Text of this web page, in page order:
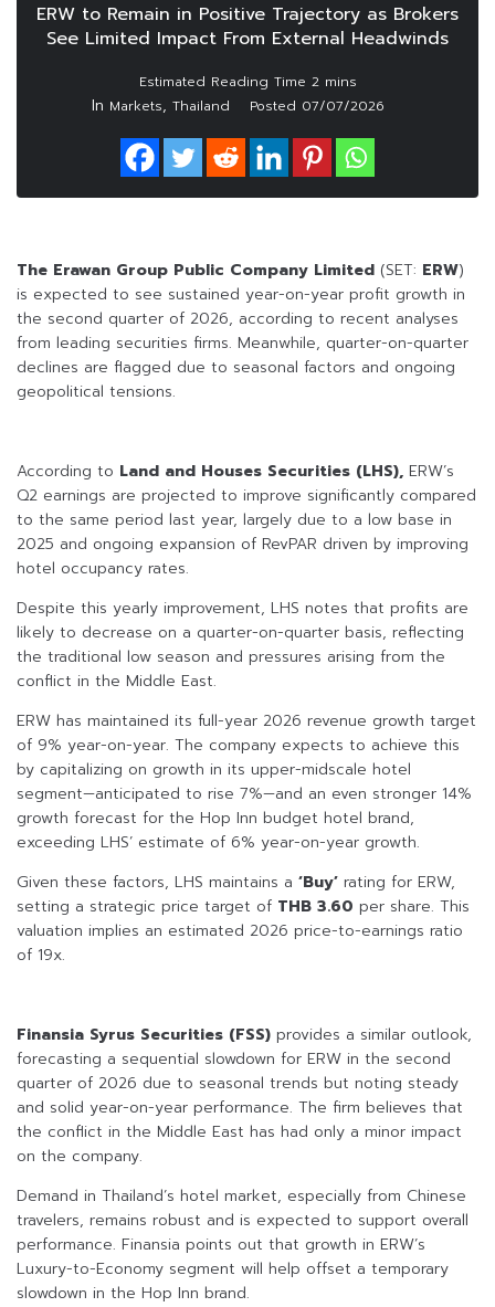
ERW to Remain in Positive Trajectory as Brokers
See Limited Impact From External Headwinds
In Markets, Thailand Posted 07/07/2026
The Erawan Group Public Company Limited (SET: ERW)
is expected to see sustained year-on-year profit growth in
the second quarter of 2026, according to recent analyses
from leading securities firms. Meanwhile, quarter-on-quarter
declines are flagged due to seasonal factors and ongoing
geopolitical tensions.
According to Land and Houses Securities (LHS), ERW’s
Q2 earnings are projected to improve significantly compared
to the same period last year, largely due to a low base in
2025 and ongoing expansion of RevPAR driven by improving
hotel occupancy rates.
Despite this yearly improvement, LHS notes that profits are
likely to decrease on a quarter-on-quarter basis, reflecting
the traditional low season and pressures arising from the
conflict in the Middle East.
ERW has maintained its full-year 2026 revenue growth target
of 9% year-on-year. The company expects to achieve this
by capitalizing on growth in its upper-midscale hotel
segment—anticipated to rise 7%—and an even stronger 14%
growth forecast for the Hop Inn budget hotel brand,
exceeding LHS’ estimate of 6% year-on-year growth.
Given these factors, LHS maintains a ‘Buy’ rating for ERW,
setting a strategic price target of THB 3.60 per share. This
valuation implies an estimated 2026 price-to-earnings ratio
of 19x.
Finansia Syrus Securities (FSS) provides a similar outlook,
forecasting a sequential slowdown for ERW in the second
quarter of 2026 due to seasonal trends but noting steady
and solid year-on-year performance. The firm believes that
the conflict in the Middle East has had only a minor impact
on the company.
Demand in Thailand’s hotel market, especially from Chinese
travelers, remains robust and is expected to support overall
performance. Finansia points out that growth in ERW’s
Luxury-to-Economy segment will help offset a temporary
slowdown in the Hop Inn brand.